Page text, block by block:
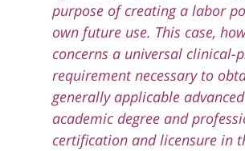
purpose of creating a labor
own future use. This case,
concerns a universal clinical-
requirement necessary to
generally applicable advanced
academic degree and
certification and licensure in